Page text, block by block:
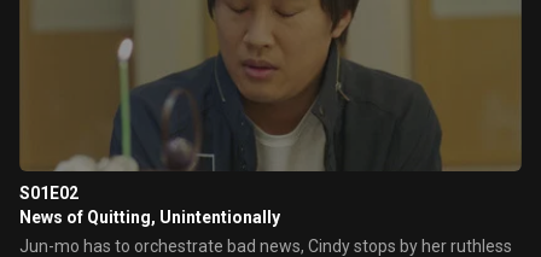
S01E02
News of Quitting, Unintentionally
Jun-mo has to orchestrate bad news, Cindy stops by her ruthless